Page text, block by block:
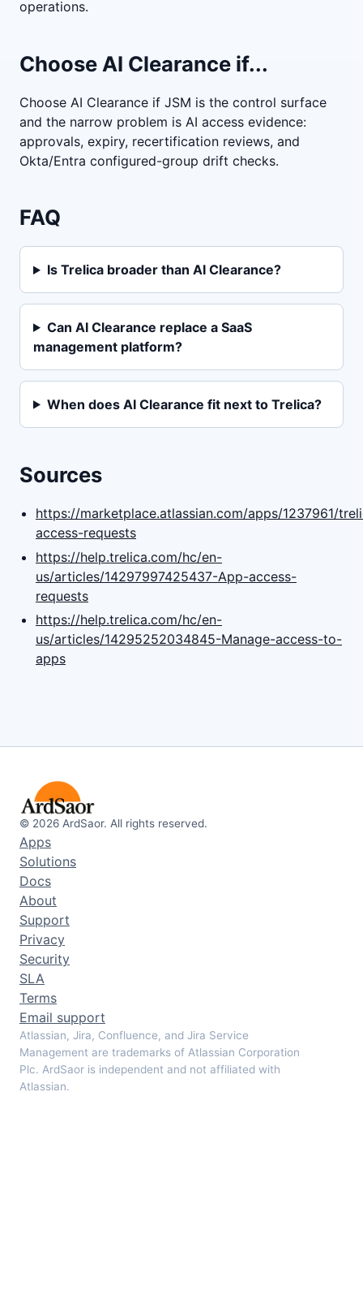
operations.
Choose AI Clearance if...
Choose AI Clearance if JSM is the control surface
and the narrow problem is AI access evidence:
approvals, expiry, recertification reviews, and
Okta/Entra configured-group drift checks.
FAQ
Is Trelica broader than AI Clearance?
Can AI Clearance replace a SaaS
management platform?
When does AI Clearance fit next to Trelica?
Sources
https://marketplace.atlassian.com/apps/1237961/
access-requests
https://help.trelica.com/hc/en-
us/articles/14297997425437-App-access-
requests
https://help.trelica.com/hc/en-
us/articles/14295252034845-Manage-access-to-
apps
© 2026 ArdSaor. All rights reserved.
Apps
Solutions
Docs
About
Support
Privacy
Security
SLA
Terms
Email support
Atlassian, Jira, Confluence, and Jira Service
Management are trademarks of Atlassian Corporation
Plc. ArdSaor is independent and not affiliated with
Atlassian.